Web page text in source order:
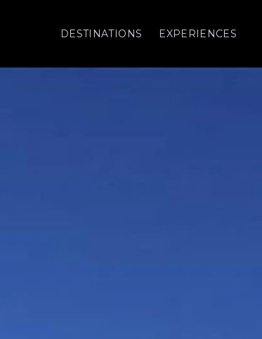
DESTINATIONS EXPERIENCES